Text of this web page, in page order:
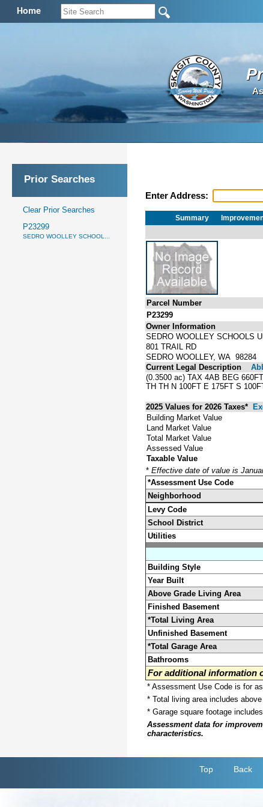
Home
Prior Searches
Clear Prior Searches
P23299
SEDRO WOOLLEY SCHOOL...
Enter Address:
Summary
Parcel Number
P23299
Owner Information
SEDRO WOOLLEY SCHOOLS
801 TRAIL RD
SEDRO WOOLLEY, WA 98284
Current Legal Description
(0.3500 ac) TAX 4AB BEG
TH TH N 100FT E 175FT S
2025 Values for 2026 Taxes*
Building Market Value
Land Market Value
Total Market Value
Assessed Value
Taxable Value
* Effective date of value is
*Assessment Use Code
Neighborhood
Levy Code
School District
Utilities
Building Style
Year Built
Above Grade Living Area
Finished Basement
*Total Living Area
Unfinished Basement
*Total Garage Area
Bathrooms
For additional information
* Assessment Use Code is for
* Total living area includes
* Garage square footage
Assessment data for
characteristics.
Top Back